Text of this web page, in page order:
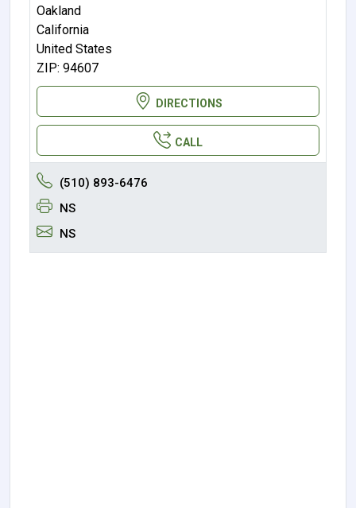
Oakland
California
United States
ZIP: 94607
DIRECTIONS
CALL
(510) 893-6476
NS
NS